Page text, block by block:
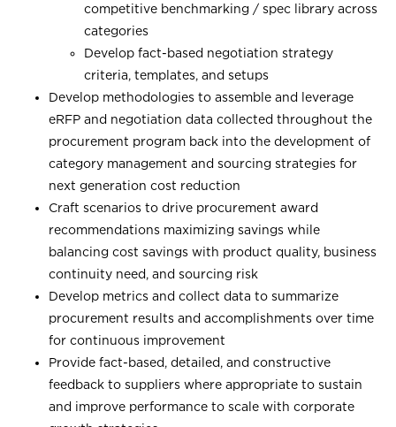
competitive benchmarking / spec library across
categories
Develop fact-based negotiation strategy
criteria, templates, and setups
Develop methodologies to assemble and leverage
eRFP and negotiation data collected throughout the
procurement program back into the development of
category management and sourcing strategies for
next generation cost reduction
Craft scenarios to drive procurement award
recommendations maximizing savings while
balancing cost savings with product quality, business
continuity need, and sourcing risk
Develop metrics and collect data to summarize
procurement results and accomplishments over time
for continuous improvement
Provide fact-based, detailed, and constructive
feedback to suppliers where appropriate to sustain
and improve performance to scale with corporate